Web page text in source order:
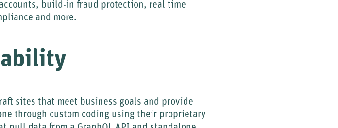
build-in fraud protection, real time
and more.
sites that meet business goals and provide
through custom coding using their proprietary